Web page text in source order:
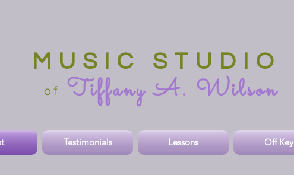
MUSIC STUDIO
o f Tiffany A. Wilson
Testimonials Lessons Off Key